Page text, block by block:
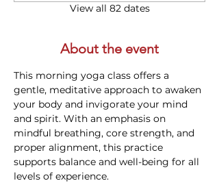
View all 82 dates
About the event
This morning yoga class offers a
gentle, meditative approach to awaken
your body and invigorate your mind
and spirit. With an emphasis on
mindful breathing, core strength, and
proper alignment, this practice
supports balance and well-being for all
levels of experience.